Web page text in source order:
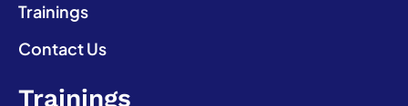
Trainings
Contact Us
Trainings